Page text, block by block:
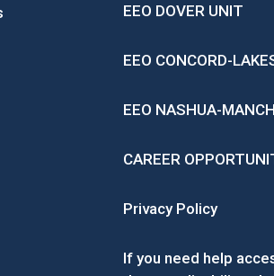
EEO DOVER UNIT
EEO CONCORD-
EEO NASHUA-
CAREER
Privacy Policy
If you need help